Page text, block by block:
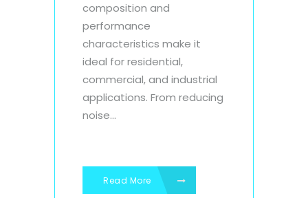
composition and
performance
characteristics make it
ideal for residential,
commercial, and industrial
applications. From reducing
noise...
Read More